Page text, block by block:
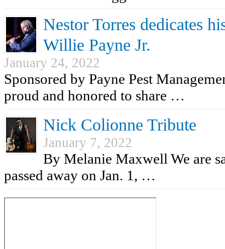
Nestor Torres dedicates
Willie Payne Jr.
January 24, 2022
Sponsored by Payne Pest
proud and honored to share …
Nick Colionne Tribute
January 7, 2022
By Melanie Maxwell We are
passed away on Jan. 1, …